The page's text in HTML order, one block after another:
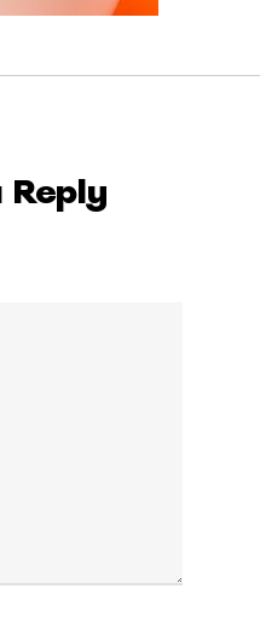
Reply